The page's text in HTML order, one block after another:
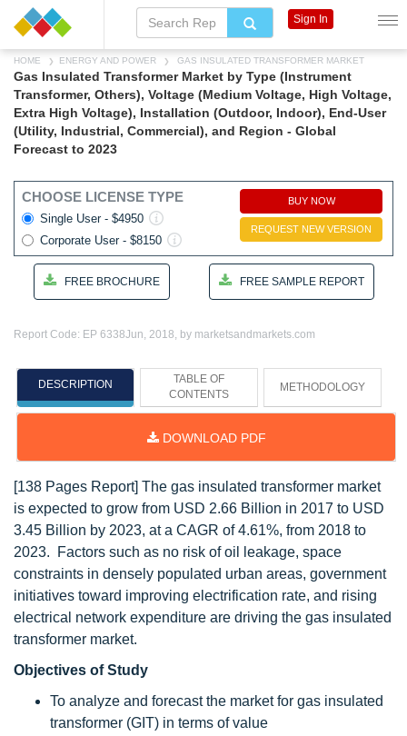
HOME ENERGY AND POWER GAS INSULATED TRANSFORMER MARKET
Gas Insulated Transformer Market by Type (Instrument
Transformer, Others), Voltage (Medium Voltage, High Voltage,
Extra High Voltage), Installation (Outdoor, Indoor), End-User
(Utility, Industrial, Commercial), and Region - Global
Forecast to 2023
CHOOSE LICENSE TYPE
Single User - $4950
Corporate User - $8150
BUY NOW
REQUEST NEW VERSION
FREE BROCHURE FREE SAMPLE REPORT
Report Code: EP 6338Jun, 2018, by marketsandmarkets.com
DESCRIPTION
TABLE OF
CONTENTS
METHODOLOGY
DOWNLOAD PDF
[138 Pages Report] The gas insulated transformer market
is expected to grow from USD 2.66 Billion in 2017 to USD
3.45 Billion by 2023, at a CAGR of 4.61%, from 2018 to
2023. Factors such as no risk of oil leakage, space
constraints in densely populated urban areas, government
initiatives toward improving electrification rate, and rising
electrical network expenditure are driving the gas insulated
transformer market.
Objectives of Study
To analyze and forecast the market for gas insulated
transformer (GIT) in terms of value
Sign In